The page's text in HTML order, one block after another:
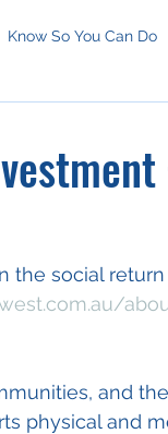
Know So You Can Do
the social
and the
physical and